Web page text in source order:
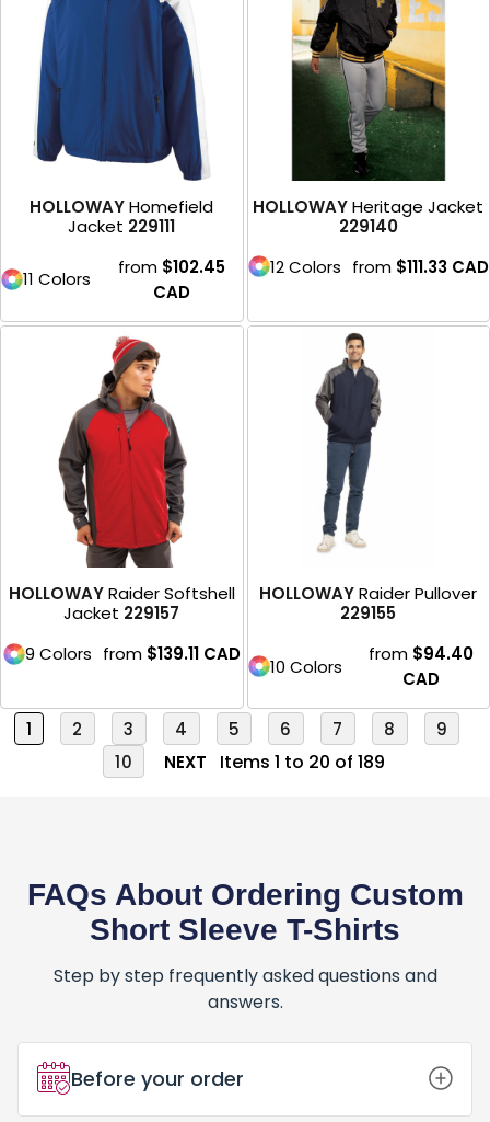
HOLLOWAY Homefield
Jacket 229111
11 Colors
from $102.45
CAD
HOLLOWAY Heritage Jacket
229140
12 Colors from $111.33 CAD
HOLLOWAY Raider Softshell
Jacket 229157
9 Colors from $139.11 CAD
HOLLOWAY Raider Pullover
229155
10 Colors
from $94.40
CAD
1 2 3 4 5 6 7 8
9
10
NEXT Items 1 to 20 of 189
FAQs About Ordering Custom
Short Sleeve T-Shirts
Step by step frequently asked questions and
answers.
Before your order